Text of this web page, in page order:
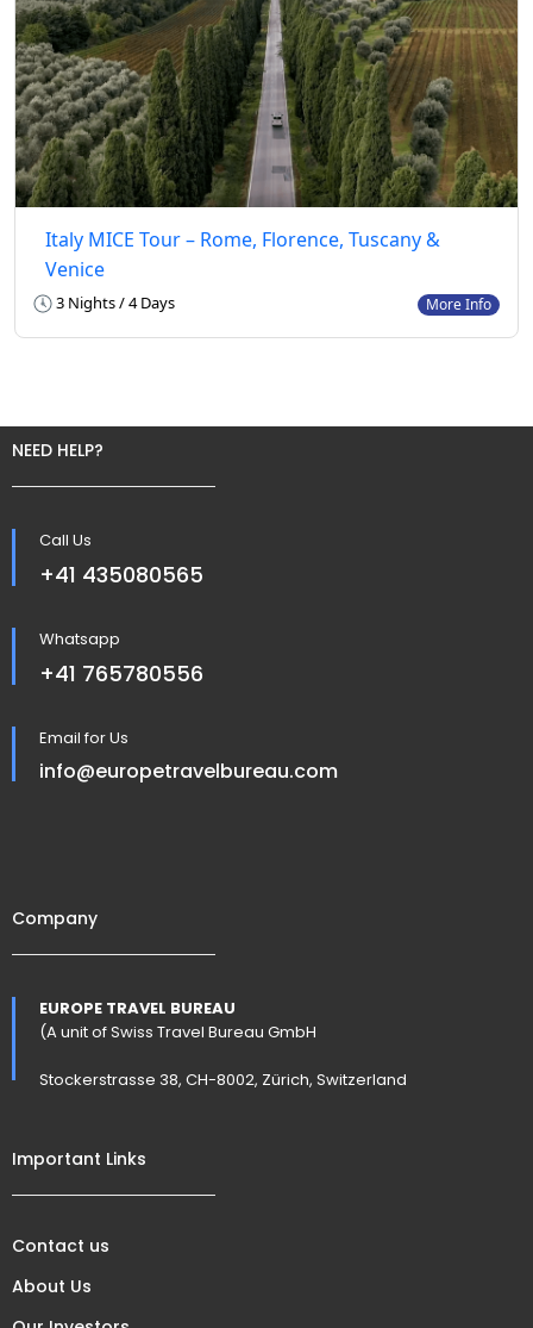
Italy MICE Tour – Rome, Florence, Tuscany &
Venice
3 Nights / 4 Days More Info
NEED HELP?
Call Us
+41 435080565
Whatsapp
+41 765780556
Email for Us
info@europetravelbureau.com
Company
EUROPE TRAVEL BUREAU
(A unit of Swiss Travel Bureau GmbH
Stockerstrasse 38, CH-8002, Zürich, Switzerland
Important Links
Contact us
About Us